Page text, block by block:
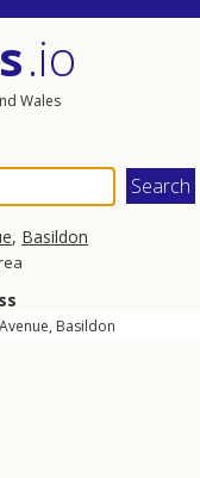
.io
Wales
, Basildon
, Basildon